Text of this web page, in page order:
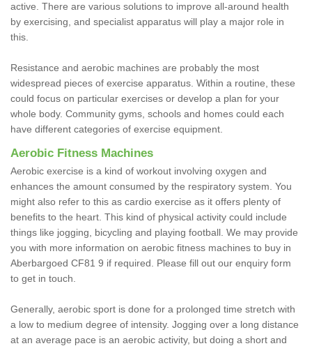
active. There are various solutions to improve all-around health
by exercising, and specialist apparatus will play a major role in
this.
Resistance and aerobic machines are probably the most
widespread pieces of exercise apparatus. Within a routine, these
could focus on particular exercises or develop a plan for your
whole body. Community gyms, schools and homes could each
have different categories of exercise equipment.
Aerobic Fitness Machines
Aerobic exercise is a kind of workout involving oxygen and
enhances the amount consumed by the respiratory system. You
might also refer to this as cardio exercise as it offers plenty of
benefits to the heart. This kind of physical activity could include
things like jogging, bicycling and playing football. We may provide
you with more information on aerobic fitness machines to buy in
Aberbargoed CF81 9 if required. Please fill out our enquiry form
to get in touch.
Generally, aerobic sport is done for a prolonged time stretch with
a low to medium degree of intensity. Jogging over a long distance
at an average pace is an aerobic activity, but doing a short and